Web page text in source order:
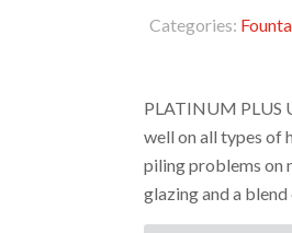
Categories:
PLATINUM PLUS
well on all types of
piling problems on
glazing and a